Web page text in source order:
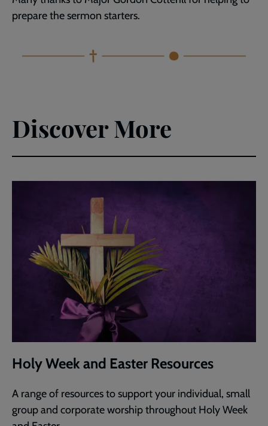
prepare the sermon starters.
Discover More
Holy Week and Easter Resources
A range of resources to support your individual, small
group and corporate worship throughout Holy Week